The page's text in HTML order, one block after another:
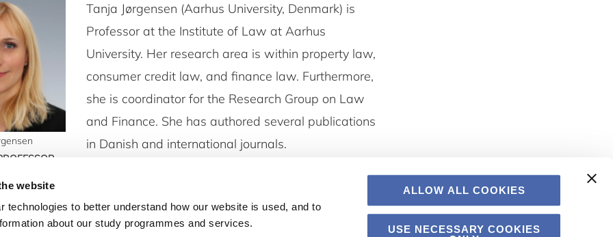
website
technologies to better understand how our website is used, and to
about our study programmes and services.
ALLOW ALL COOKIES
USE NECESSARY COOKIES
Tanja Jørgensen (Aarhus University, Denmark) is
Professor at the Institute of Law at Aarhus
University. Her research area is within property law,
consumer credit law, and finance law. Furthermore,
she is coordinator for the Research Group on Law
and Finance. She has authored several publications
in Danish and international journals.